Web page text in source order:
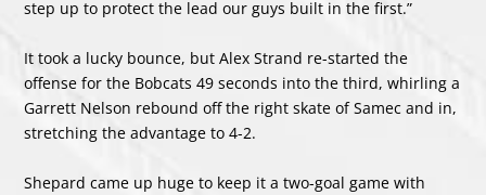
step up to protect the lead our guys built in the first.”
It took a lucky bounce, but Alex Strand re-started the
offense for the Bobcats 49 seconds into the third, whirling a
Garrett Nelson rebound off the right skate of Samec and in,
stretching the advantage to 4-2.
Shepard came up huge to keep it a two-goal game with